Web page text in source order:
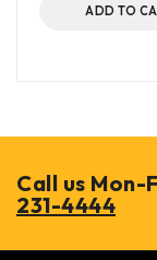
ADD TO
Call us
231-4444